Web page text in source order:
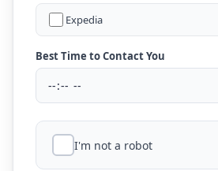
Expedia
Best Time to Contact You
I'm not a robot